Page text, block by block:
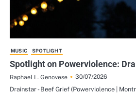
MUSIC SPOTLIGHT
Spotlight on Powerviolence:
Raphael L. Genovese
30/07/2026
Drainstar - Beef Grief (Powerviolence |